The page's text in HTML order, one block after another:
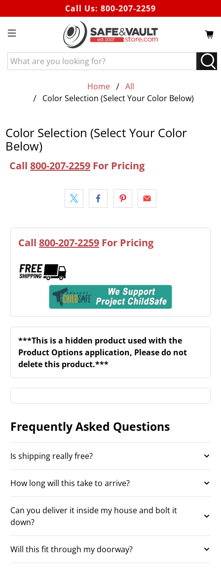
Call Us: 800-207-2259
What
are
Home
All
Color Selection (Select Your Color Below)
Color Selection (Select Your Color
Below)
Call800-207-2259 For Pricing
Call800-207-2259 For Pricing
***This is a hidden product used with the
Product Options application, Please do not
delete this product.***
Frequently Asked Questions
Is shipping really free?
How long will this take to arrive?
Can you deliver it inside my house and bolt it
down?
Will this fit through my doorway?